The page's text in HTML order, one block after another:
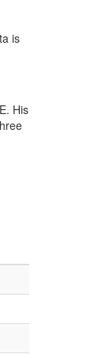
is
His